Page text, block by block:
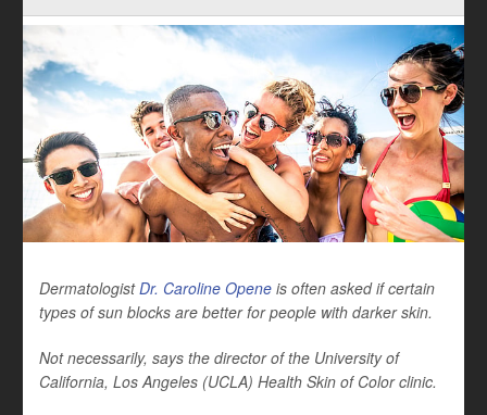
DermatologistDr. Caroline Opene is often asked if certain
types of sun blocks are better for people with darker skin.
Not necessarily, says the director of the University of
California, Los Angeles (UCLA) Health Skin of Color clinic.